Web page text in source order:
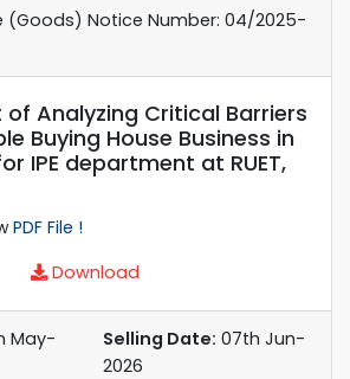
(Goods) Notice Number: 04/2025-
Analyzing Critical Barriers
Buying House Business in
IPE department at RUET,
PDF File !
Download
May-
Selling Date: 07th Jun-
2026